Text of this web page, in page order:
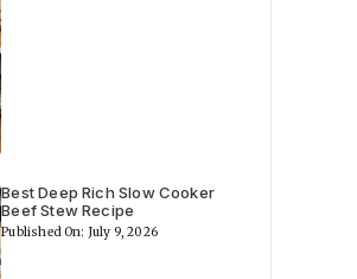
Best Deep Rich Slow Cooker
Beef Stew Recipe
Published On: July 9, 2026